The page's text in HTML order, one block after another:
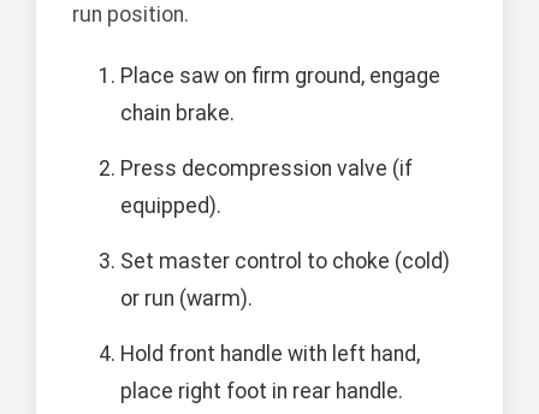
run position.
Place saw on firm ground, engage
chain brake.
Press decompression valve (if
equipped).
Set master control to choke (cold)
or run (warm).
Hold front handle with left hand,
place right foot in rear handle.